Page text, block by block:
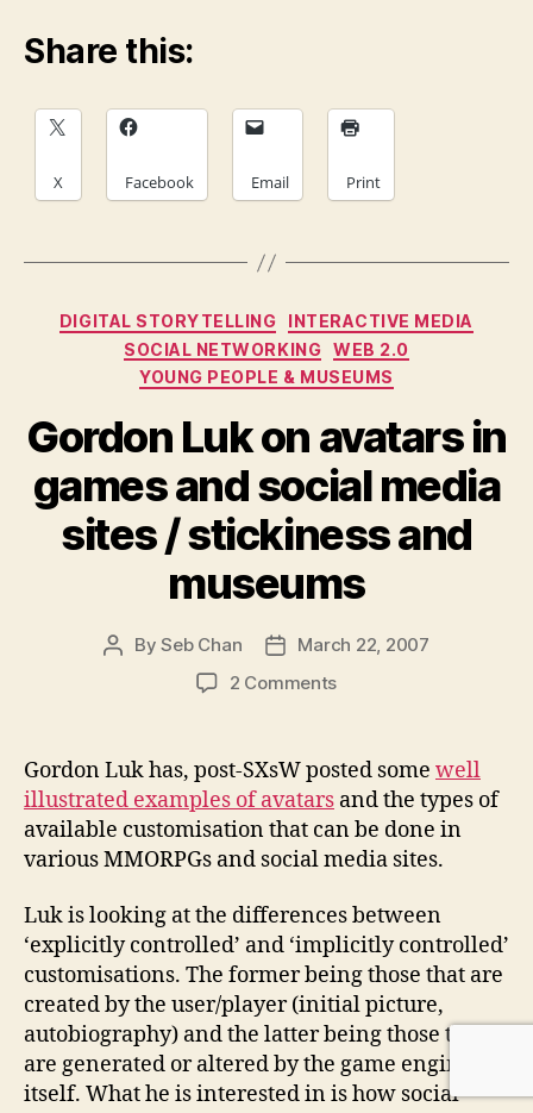
Share this:
X Facebook Email Print
Categories
DIGITAL STORYTELLING
INTERACTIVE MEDIA
SOCIAL NETWORKING WEB 2.0
YOUNG PEOPLE & MUSEUMS
Gordon Luk on avatars in
games and social media
sites / stickiness and
museums
PostBySeb Chan
PostMarch 22, 2007
2 Commentson
on
avatars
in
games
and
media
sites
/
stickiness
and
museums
Gordon Luk has, post-SXsW posted some well
illustrated examples of avatars and the types of
available customisation that can be done in
various MMORPGs and social media sites.
Luk is looking at the differences between
‘explicitly controlled’ and ‘implicitly controlled’
customisations. The former being those that are
created by the user/player (initial picture,
autobiography) and the latter being those that
are generated or altered by the game engine
itself. What he is interested in is how social